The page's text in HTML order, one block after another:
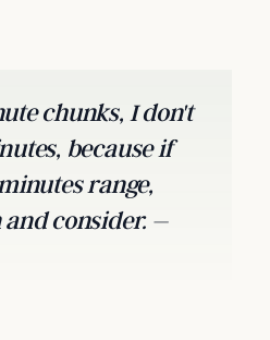
chunks, I don't
because if
range,
consider. –